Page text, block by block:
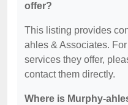
offer?
This listing provides
ahles & Associates.
services they offer,
contact them directly.
Where is Murphy-